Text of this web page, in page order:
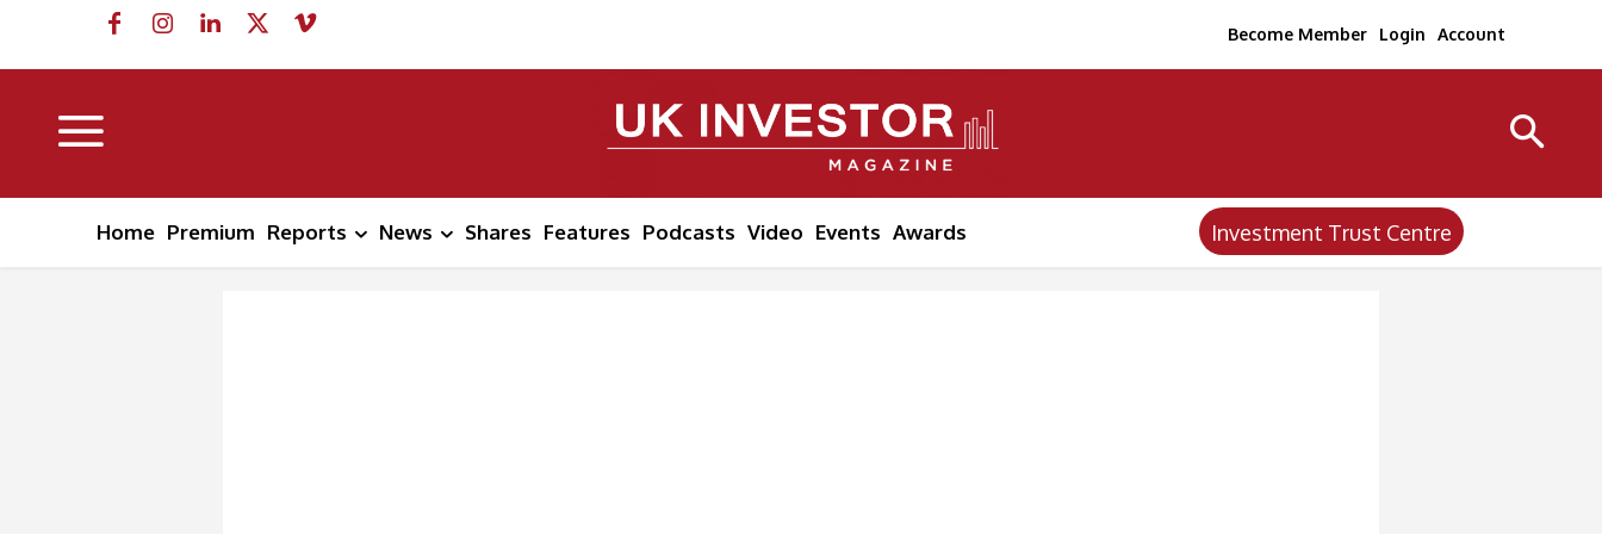
Become Member Login Account
Home Premium Reports News Shares Features Podcasts Video Events Awards Investment Trust Centre